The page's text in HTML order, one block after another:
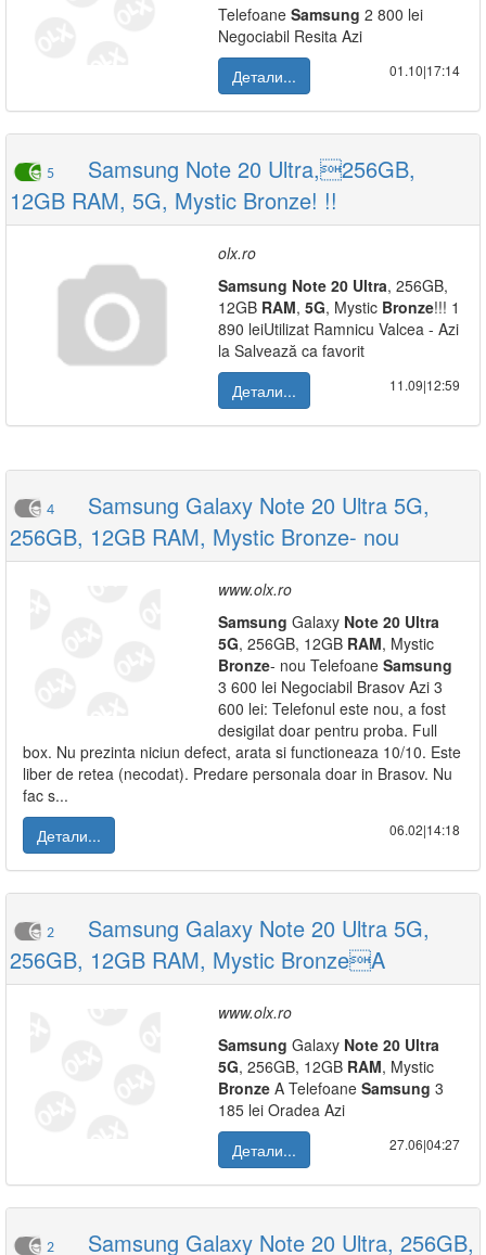
Telefoane Samsung 2 800 lei
Negociabil Resita Azi
Детали...
01.10|17:14
5
Samsung Note 20 Ultra,256GB,
12GB RAM, 5G, Mystic Bronze! !!
olx.ro
Samsung Note 20 Ultra, 256GB,
12GB RAM, 5G, Mystic Bronze!!! 1
890 leiUtilizat Ramnicu Valcea - Azi
la Salvează ca favorit
Детали...
11.09|12:59
4
Samsung Galaxy Note 20 Ultra 5G,
256GB, 12GB RAM, Mystic Bronze- nou
www.olx.ro
Samsung Galaxy Note 20 Ultra
5G, 256GB, 12GB RAM, Mystic
Bronze- nou Telefoane Samsung
3 600 lei Negociabil Brasov Azi 3
600 lei: Telefonul este nou, a fost
desigilat doar pentru proba. Full
box. Nu prezinta niciun defect, arata si functioneaza 10/10. Este
liber de retea (necodat). Predare personala doar in Brasov. Nu
fac s...
Детали...
06.02|14:18
2
Samsung Galaxy Note 20 Ultra 5G,
256GB, 12GB RAM, Mystic BronzeA
www.olx.ro
Samsung Galaxy Note 20 Ultra
5G, 256GB, 12GB RAM, Mystic
Bronze A Telefoane Samsung 3
185 lei Oradea Azi
Детали...
27.06|04:27
2
Samsung Galaxy Note 20 Ultra, 256GB,